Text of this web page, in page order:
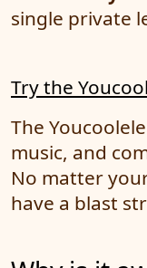
single private
Try the
The
music, and
No matter
have a blast